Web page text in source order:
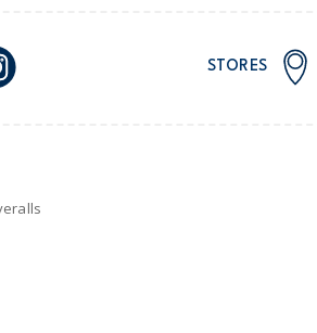
STORES